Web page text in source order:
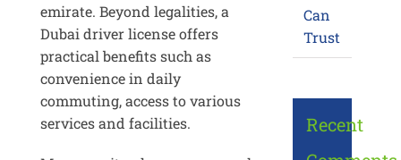
emirate. Beyond legalities, a
Dubai driver license offers
practical benefits such as
convenience in daily
commuting, access to various
services and facilities.
Can
Trust
Recent